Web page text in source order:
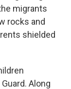
migrants
rocks and
shielded
Along